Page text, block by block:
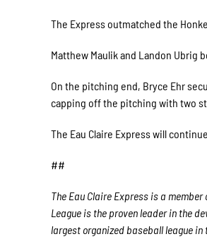
The Express outmatched the
Matthew Maulik and Landon Ubrig
On the pitching end, Bryce Ehr
capping off the pitching with two
The Eau Claire Express will
##
The Eau Claire Express is a
League is the proven leader in the
largest organized baseball league